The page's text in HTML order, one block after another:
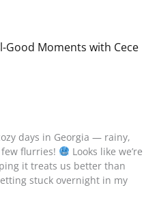
Good Moments with Cece
days in Georgia — rainy,
few flurries!
Looks like we’re
it treats us better than
stuck overnight in my